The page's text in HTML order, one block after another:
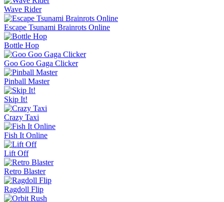
Wave Rider
Escape Tsunami Brainrots Online
Bottle Hop
Goo Goo Gaga Clicker
Pinball Master
Skip It!
Crazy Taxi
Fish It Online
Lift Off
Retro Blaster
Ragdoll Flip